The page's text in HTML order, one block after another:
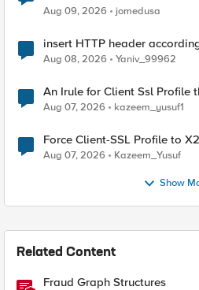
Aug 09, 2026
jomedusa
insert HTTP header
Radius accounting
Aug 08, 2026 Yaniv_99962
An Irule for Client Ssl Profile
TLS Extension Values (17516)
Aug 07, 2026 kazeem_yusuf1
Force Client-SSL Profile to X25519, Instead of Post-
Quantum Cryptography
Aug 07, 2026 Kazeem_Yusuf
Show
Related Content
Fraud Graph Structures